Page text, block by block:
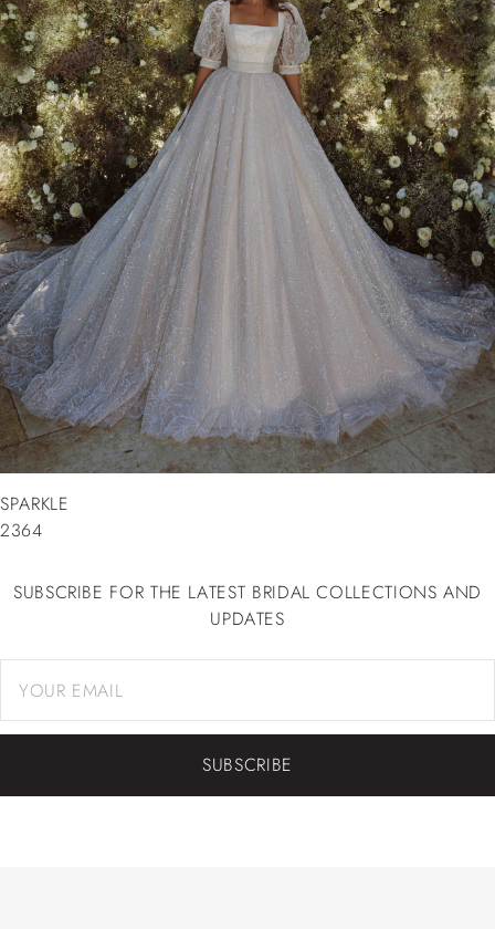
SPARKLE
2364
SUBSCRIBE FOR THE LATEST BRIDAL COLLECTIONS AND
UPDATES
SUBSCRIBE